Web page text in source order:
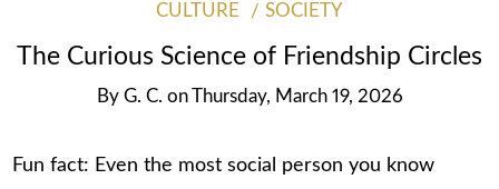
CULTURE SOCIETY
The Curious Science of Friendship Circles
By G. C. onThursday, March 19, 2026
Fun fact: Even the most social person you know